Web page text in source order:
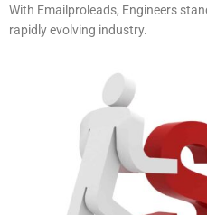
With Emailproleads, Engineers
rapidly evolving industry.